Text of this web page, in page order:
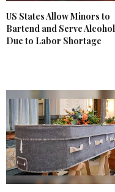
US States Allow Minors to
Bartend and Serve Alcohol
Due to Labor Shortage